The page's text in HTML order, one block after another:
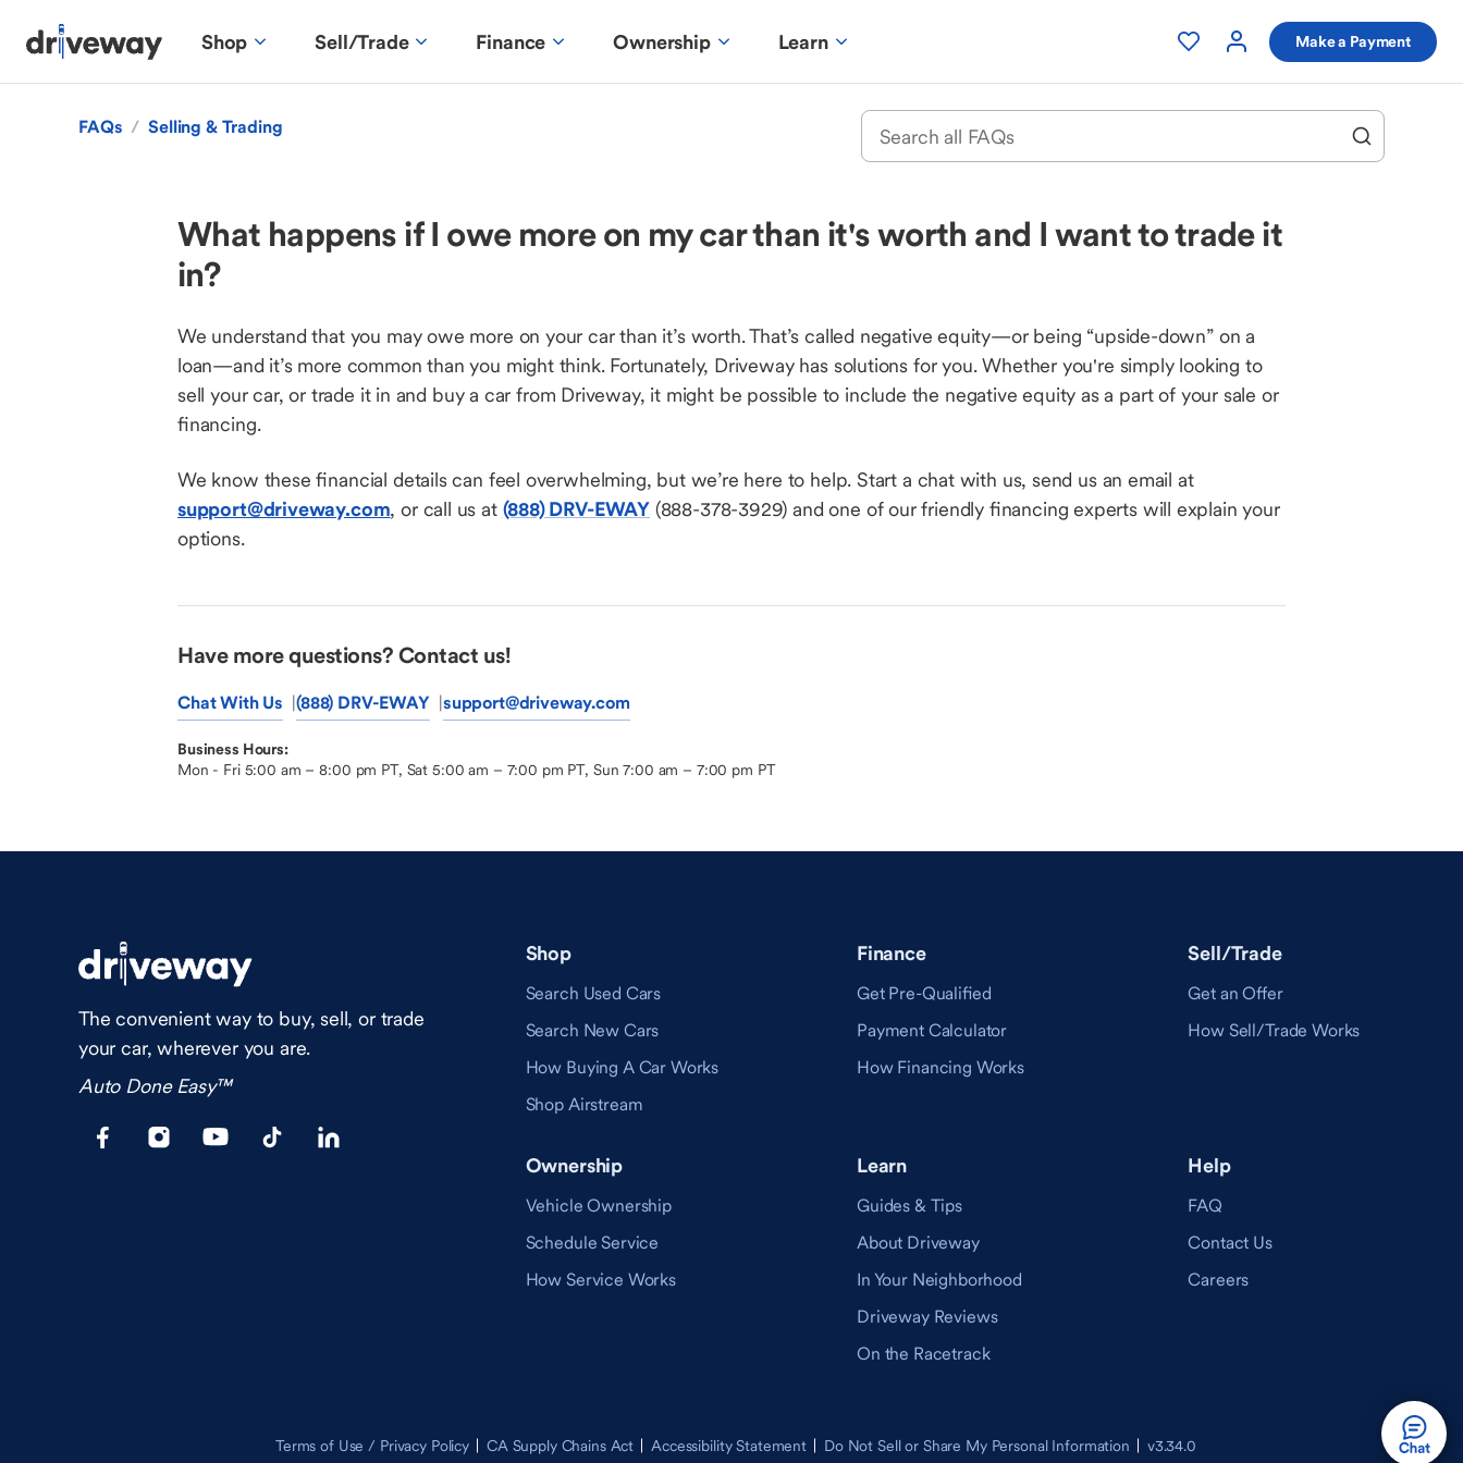
Shop Sell/Trade Finance Ownership Learn Make a Payment
FAQs / Selling & Trading
What happens if I owe more on my car than it's worth and I want to trade it
in?
We understand that you may owe more on your car than it’s worth. That’s called negative equity—or being “upside-down” on a
loan—and it’s more common than you might think. Fortunately, Driveway has solutions for you. Whether you're simply looking to
sell your car, or trade it in and buy a car from Driveway, it might be possible to include the negative equity as a part of your sale or
financing.
We know these financial details can feel overwhelming, but we’re here to help. Start a chat with us, send us an email at
support@driveway.com, or call us at (888) DRV-EWAY (888-378-3929) and one of our friendly financing experts will explain your
options.
Have more questions? Contact us!
Chat With Us (888) DRV-EWAY support@driveway.com
Business Hours:
Mon - Fri 5:00 am – 8:00 pm PT, Sat 5:00 am – 7:00 pm PT, Sun 7:00 am – 7:00 pm PT
The convenient way to buy, sell, or trade
your car, wherever you are.
Auto Done Easy™
Shop
Search Used Cars
Search New Cars
How Buying A Car Works
Shop Airstream
Finance
Get Pre-Qualified
Payment Calculator
How Financing Works
Sell/Trade
Get an Offer
How Sell/Trade Works
Ownership
Vehicle Ownership
Schedule Service
How Service Works
Learn
Guides & Tips
About Driveway
In Your Neighborhood
Driveway Reviews
On the Racetrack
Help
FAQ
Contact Us
Careers
Terms of Use / Privacy Policy CA Supply Chains Act Accessibility Statement Do Not Sell or Share My Personal Information v3.34.0